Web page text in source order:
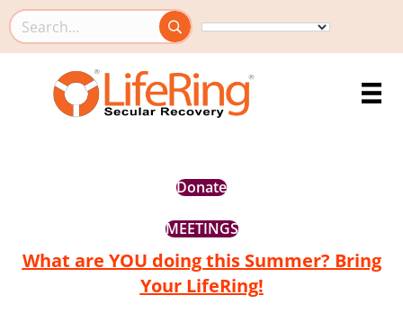
Search this site
Donate
MEETINGS
What are YOU doing this Summer? Bring
Your LifeRing!